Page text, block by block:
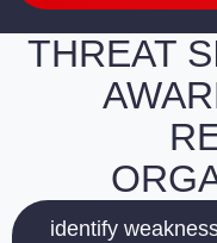
THREAT
identify